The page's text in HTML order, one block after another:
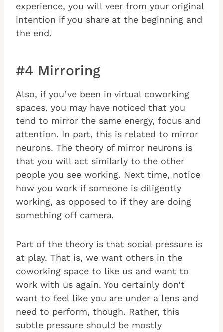
experience, you will veer from your original
intention if you share at the beginning and
the end.
#4 Mirroring
Also, if you’ve been in virtual coworking
spaces, you may have noticed that you
tend to mirror the same energy, focus and
attention. In part, this is related to mirror
neurons. The theory of mirror neurons is
that you will act similarly to the other
people you see working. Next time, notice
how you work if someone is diligently
working, as opposed to if they are doing
something off camera.
Part of the theory is that social pressure is
at play. That is, we want others in the
coworking space to like us and want to
work with us again. You certainly don’t
want to feel like you are under a lens and
need to perform, though. Rather, this
subtle pressure should be mostly